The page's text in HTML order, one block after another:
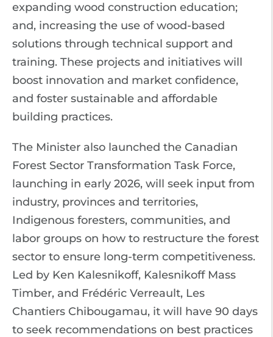
expanding wood construction education;
and, increasing the use of wood-based
solutions through technical support and
training. These projects and initiatives will
boost innovation and market confidence,
and foster sustainable and affordable
building practices.
The Minister also launched the Canadian
Forest Sector Transformation Task Force,
launching in early 2026, will seek input from
industry, provinces and territories,
Indigenous foresters, communities, and
labor groups on how to restructure the forest
sector to ensure long-term competitiveness.
Led by Ken Kalesnikoff, Kalesnikoff Mass
Timber, and Frédéric Verreault, Les
Chantiers Chibougamau, it will have 90 days
to seek recommendations on best practices